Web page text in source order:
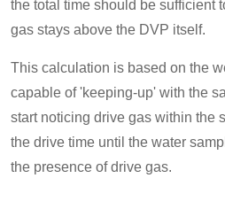
the total time should be sufficient
gas stays above the DVP itself.
This calculation is based on the
capable of 'keeping-up' with the
start noticing drive gas within the
the drive time until the water
the presence of drive gas.